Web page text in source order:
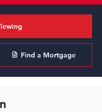
Find a Mortgage